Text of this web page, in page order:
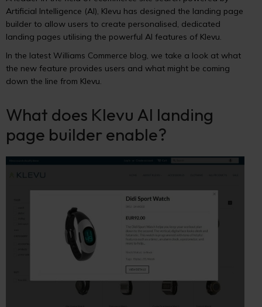
Artificial Intelligence (AI), Klevu has designed the landing page
builder to allow users to create personalised, dedicated
landing pages utilising the powerful AI features of Klevu.
In the latest Williams Commerce blog, we take a look at what
the new feature provides users and what might be coming
down the line from Klevu.
What does Klevu AI landing
page builder enable?